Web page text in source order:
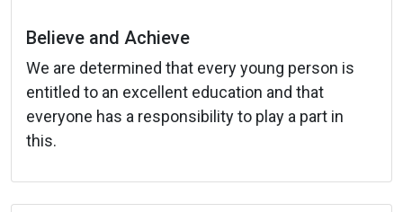
Believe and Achieve
We are determined that every young person is
entitled to an excellent education and that
everyone has a responsibility to play a part in
this.